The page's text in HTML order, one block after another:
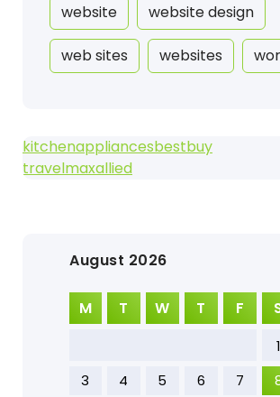
website website design
web sites websites
kitchenappliancesbestbuy
travelmaxallied
August 2026
M T W T F
1
3
4 5 6 7